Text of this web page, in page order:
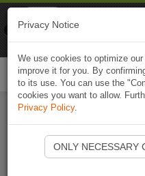
Privacy Notice
We use cookies to optimize
improve it for you. By
to its use. You can use the
cookies you want to allow.
Privacy Policy.
ONLY NECESSARY
Naviki